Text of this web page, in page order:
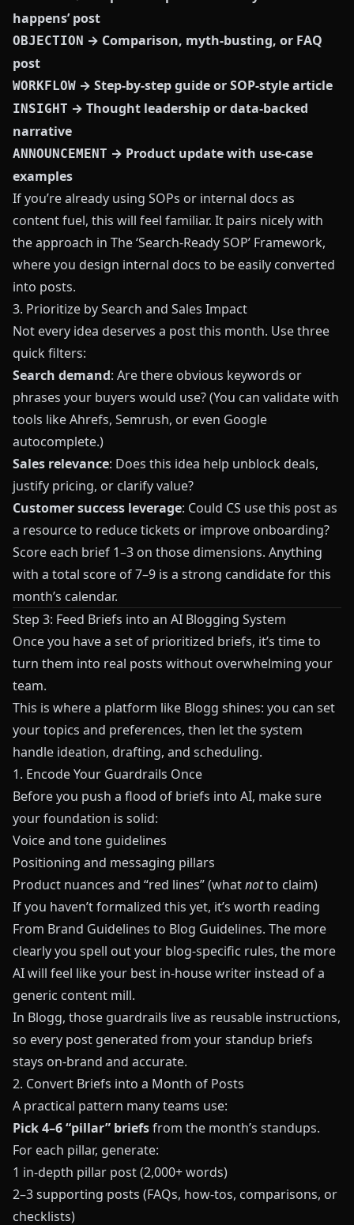
happens’ post
OBJECTION → Comparison, myth-busting, or FAQ
post
WORKFLOW → Step-by-step guide or SOP-style article
INSIGHT → Thought leadership or data-backed
narrative
ANNOUNCEMENT → Product update with use-case
examples
If you’re already using SOPs or internal docs as
content fuel, this will feel familiar. It pairs nicely with
the approach in The ‘Search-Ready SOP’ Framework,
where you design internal docs to be easily converted
into posts.
3. Prioritize by Search and Sales Impact
Not every idea deserves a post this month. Use three
quick filters:
Search demand: Are there obvious keywords or
phrases your buyers would use? (You can validate with
tools like Ahrefs, Semrush, or even Google
autocomplete.)
Sales relevance: Does this idea help unblock deals,
justify pricing, or clarify value?
Customer success leverage: Could CS use this post as
a resource to reduce tickets or improve onboarding?
Score each brief 1–3 on those dimensions. Anything
with a total score of 7–9 is a strong candidate for this
month’s calendar.
Step 3: Feed Briefs into an AI Blogging System
Once you have a set of prioritized briefs, it’s time to
turn them into real posts without overwhelming your
team.
This is where a platform like Blogg shines: you can set
your topics and preferences, then let the system
handle ideation, drafting, and scheduling.
1. Encode Your Guardrails Once
Before you push a flood of briefs into AI, make sure
your foundation is solid:
Voice and tone guidelines
Positioning and messaging pillars
Product nuances and “red lines” (whatnotto claim)
If you haven’t formalized this yet, it’s worth reading
From Brand Guidelines to Blog Guidelines. The more
clearly you spell out your blog-specific rules, the more
AI will feel like your best in-house writer instead of a
generic content mill.
In Blogg, those guardrails live as reusable instructions,
so every post generated from your standup briefs
stays on-brand and accurate.
2. Convert Briefs into a Month of Posts
A practical pattern many teams use:
Pick 4–6 “pillar” briefsfrom the month’s standups.
For each pillar, generate:
1 in-depth pillar post (2,000+ words)
2–3 supporting posts (FAQs, how-tos, comparisons, or
checklists)